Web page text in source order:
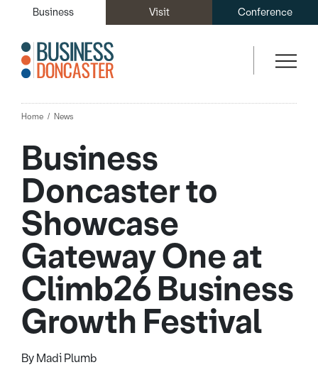
Business Visit Conference
Home News
Business
Doncaster to
Showcase
Gateway One at
Climb26 Business
Growth Festival
By Madi Plumb